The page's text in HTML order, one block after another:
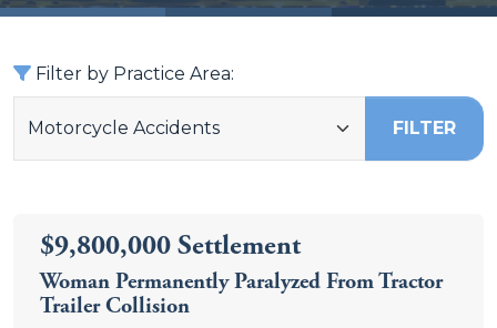
Filter by Practice Area:
FILTER
$9,800,000 Settlement
Woman Permanently Paralyzed From Tractor
Trailer Collision